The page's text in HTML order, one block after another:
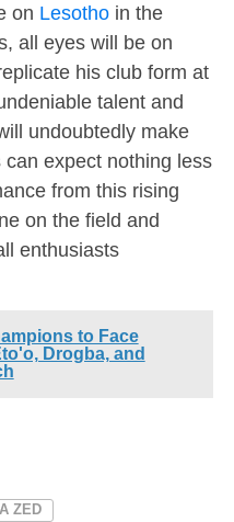
on Lesothoin the
all eyes will be on
his club form at
talent and
undoubtedly make
expect nothing less
from this rising
on the field and
enthusiasts
to Face
Drogba, and
ZED